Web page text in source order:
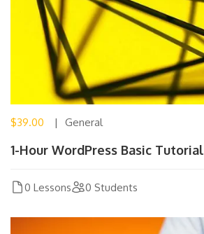
$39.00 General
1-Hour WordPress Basic Tutorial
0 Lessons 0 Students